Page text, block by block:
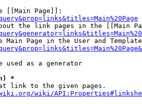
[[Main Page]]:
the link pages in the [[Main
Main Page in the User and
used as a generator
*
link to the given pages.
wiki/